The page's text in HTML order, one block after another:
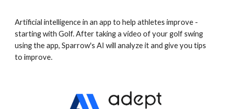
Artificial intelligence in an app to help athletes improve -
starting with Golf. After taking a video of your golf swing
using the app, Sparrow's AI will analyze it and give you tips
to improve.